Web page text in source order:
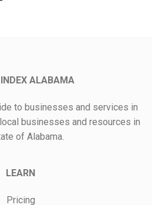
ALABAMA
to businesses and services in
businesses and resources in
of Alabama.
LEARN
Pricing